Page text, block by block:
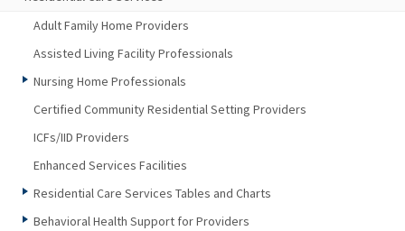
Adult Family Home Providers
Assisted Living Facility Professionals
Nursing Home Professionals
Certified Community Residential Setting Providers
ICFs/IID Providers
Enhanced Services Facilities
Residential Care Services Tables and Charts
Behavioral Health Support for Providers